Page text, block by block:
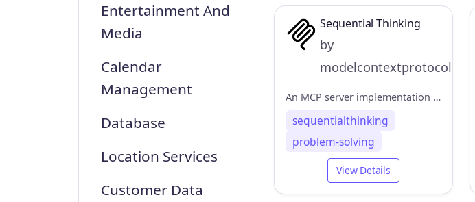
Entertainment And
Media
Calendar
Management
Database
Location Services
Customer Data
Sequential Thinking
by
modelcontextprotocol
An MCP server implementation that provides a tool for dynamic and reflective problem-solving through a structured thinking process.
sequentialthinking
problem-solving
View Details